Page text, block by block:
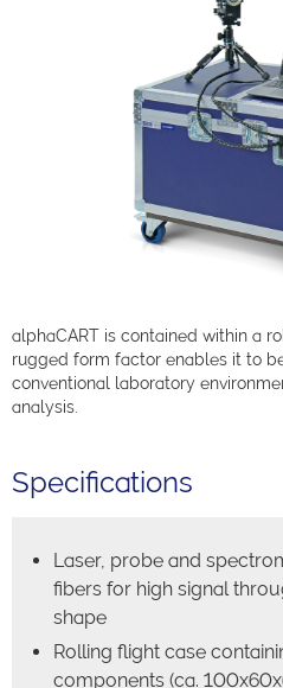
alphaCART is contained within a
rugged form factor enables it to
conventional laboratory
analysis.
Specifications
Laser, probe and
fibers for high signal
shape
Rolling flight case
components (ca.